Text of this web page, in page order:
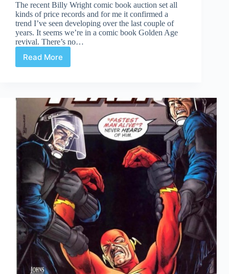
The recent Billy Wright comic book auction set all
kinds of price records and for me it confirmed a
trend I’ve seen developing over the last couple of
years. It seems we’re in a comic book Golden Age
revival. There’s no…
Read More
The
Age
Comics